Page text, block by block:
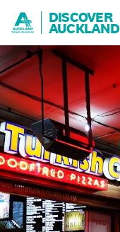
DISCOVER
AUCKLAND